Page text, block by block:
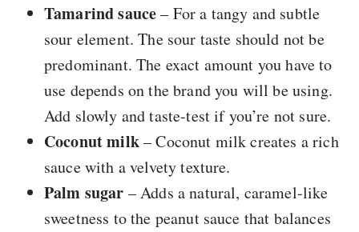
Tamarind sauce– For a tangy and subtle
sour element. The sour taste should not be
predominant. The exact amount you have to
use depends on the brand you will be using.
Add slowly and taste-test if you’re not sure.
Coconut milk– Coconut milk creates a rich
sauce with a velvety texture.
Palm sugar – Adds a natural, caramel-like
sweetness to the peanut sauce that balances